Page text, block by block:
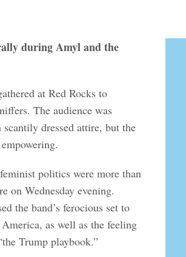
during Amyl and the
at Red Rocks to
The audience was
dressed attire, but the
politics were more than
on Wednesday evening.
the band’s ferocious set to
as well as the feeling
Trump playbook.”